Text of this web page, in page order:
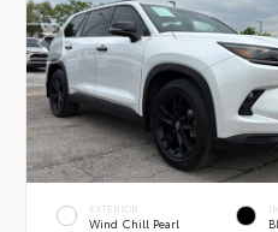
EXTERIOR
Wind Chill Pearl